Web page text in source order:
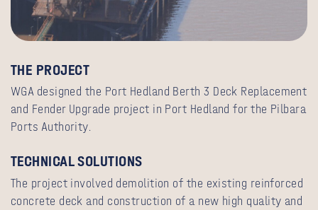
THE PROJECT
WGA designed the Port Hedland Berth 3 Deck Replacement
and Fender Upgrade project in Port Hedland for the Pilbara
Ports Authority.
TECHNICAL SOLUTIONS
The project involved demolition of the existing reinforced
concrete deck and construction of a new high quality and